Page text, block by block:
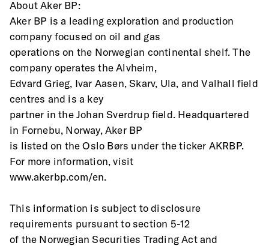
About Aker BP:
Aker BP is a leading exploration and production
company focused on oil and gas
operations on the Norwegian continental shelf. The
company operates the Alvheim,
Edvard Grieg, Ivar Aasen, Skarv, Ula, and Valhall field
centres and is a key
partner in the Johan Sverdrup field. Headquartered
in Fornebu, Norway, Aker BP
is listed on the Oslo Børs under the ticker AKRBP.
For more information, visit
www.akerbp.com/en.
This information is subject to disclosure
requirements pursuant to section 5-12
of the Norwegian Securities Trading Act and